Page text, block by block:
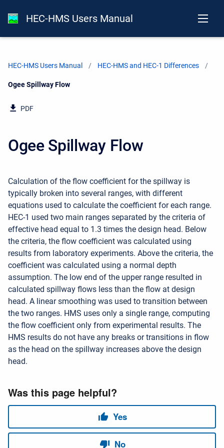
HEC-HMS Users Manual
HEC-HMS Users Manual HEC-HMS and HEC-1 Differences
Current:
Ogee Spillway Flow
PDF
Ogee Spillway Flow
Calculation of the flow coefficient for the spillway is
typically broken into several ranges, with different
equations used to calculate the coefficient for each range.
HEC-1 used two main ranges separated by the criteria of
effective head equal to 1.3 times the design head. Below
the criteria, the flow coefficient was calculated using
results from laboratory experiments. Above the criteria, the
coefficient was calculated using a normal depth
assumption. The low end of the upper range resulted in
calculated spillway flows less than the flow at design
head. A linear smoothing was used to transition between
the two ranges. HMS uses only a single range, computing
the flow coefficient only from experimental results. The
HMS results do not have any breaks or transitions in flow
as the head on the spillway increases above the design
head.